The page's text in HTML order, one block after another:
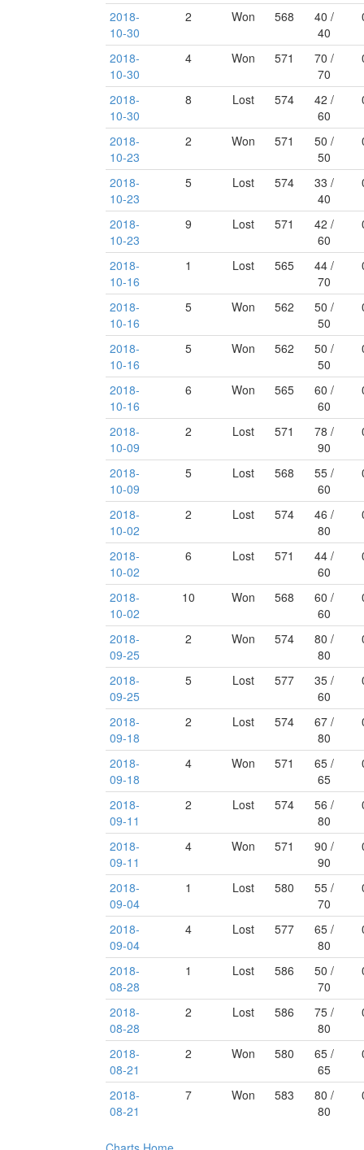
2018-
10-30
2 Won 568
40 /
40
2018-
10-30
4 Won 571
70 /
70
2018-
10-30
8 Lost 574
42 /
60
2018-
10-23
2 Won 571
50 /
50
2018-
10-23
5 Lost 574
33 /
40
2018-
10-23
9 Lost 571
42 /
60
2018-
10-16
1 Lost 565
44 /
70
2018-
10-16
5 Won 562
50 /
50
2018-
10-16
5 Won 562
50 /
50
2018-
10-16
6 Won 565
60 /
60
2018-
10-09
2 Lost 571
78 /
90
2018-
10-09
5 Lost 568
55 /
60
2018-
10-02
2 Lost 574
46 /
80
2018-
10-02
6 Lost 571
44 /
60
2018-
10-02
10 Won 568
60 /
60
2018-
09-25
2 Won 574
80 /
80
2018-
09-25
5 Lost 577
35 /
60
2018-
09-18
2 Lost 574
67 /
80
2018-
09-18
4 Won 571
65 /
65
2018-
09-11
2 Lost 574
56 /
80
2018-
09-11
4 Won 571
90 /
90
2018-
09-04
1 Lost 580
55 /
70
2018-
09-04
4 Lost 577
65 /
80
2018-
08-28
1 Lost 586
50 /
70
2018-
08-28
2 Lost 586
75 /
80
2018-
08-21
2 Won 580
65 /
65
2018-
08-21
7 Won 583
80 /
80